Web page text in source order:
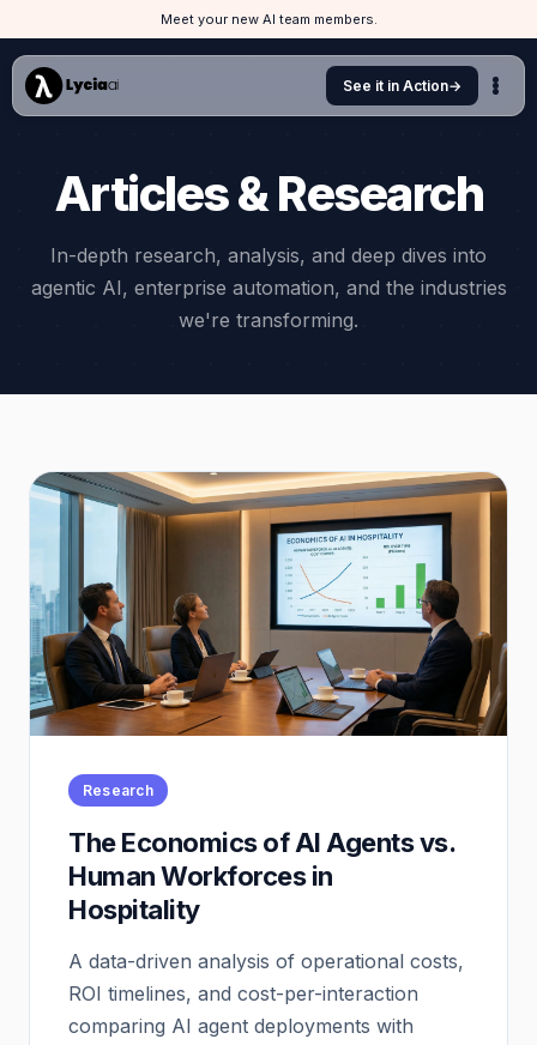
Meet your new AI team members.
See it in Action→
Articles & Research
In-depth research, analysis, and deep dives into
agentic AI, enterprise automation, and the industries
we're transforming.
Research
The Economics of AI Agents vs.
Human Workforces in
Hospitality
A data-driven analysis of operational costs,
ROI timelines, and cost-per-interaction
comparing AI agent deployments with